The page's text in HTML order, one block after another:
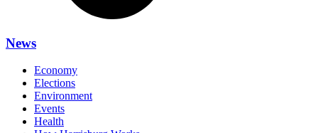
News
Economy
Elections
Environment
Events
Health